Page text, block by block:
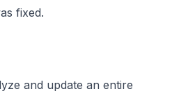
fixed.
and update an entire